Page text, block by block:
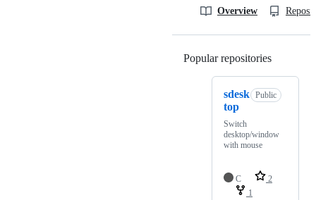
Overview
Popular repositories
sdesk
top
Public
Switch
desktop/window
with mouse
C
2
1